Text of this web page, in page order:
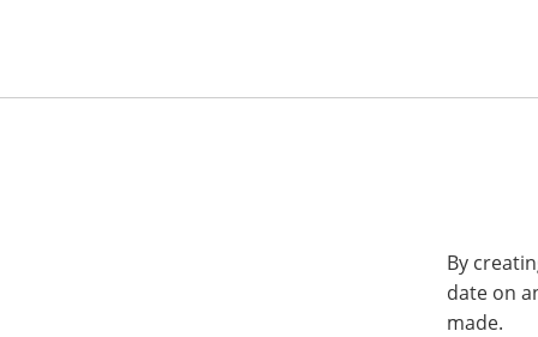
By
date on
made.